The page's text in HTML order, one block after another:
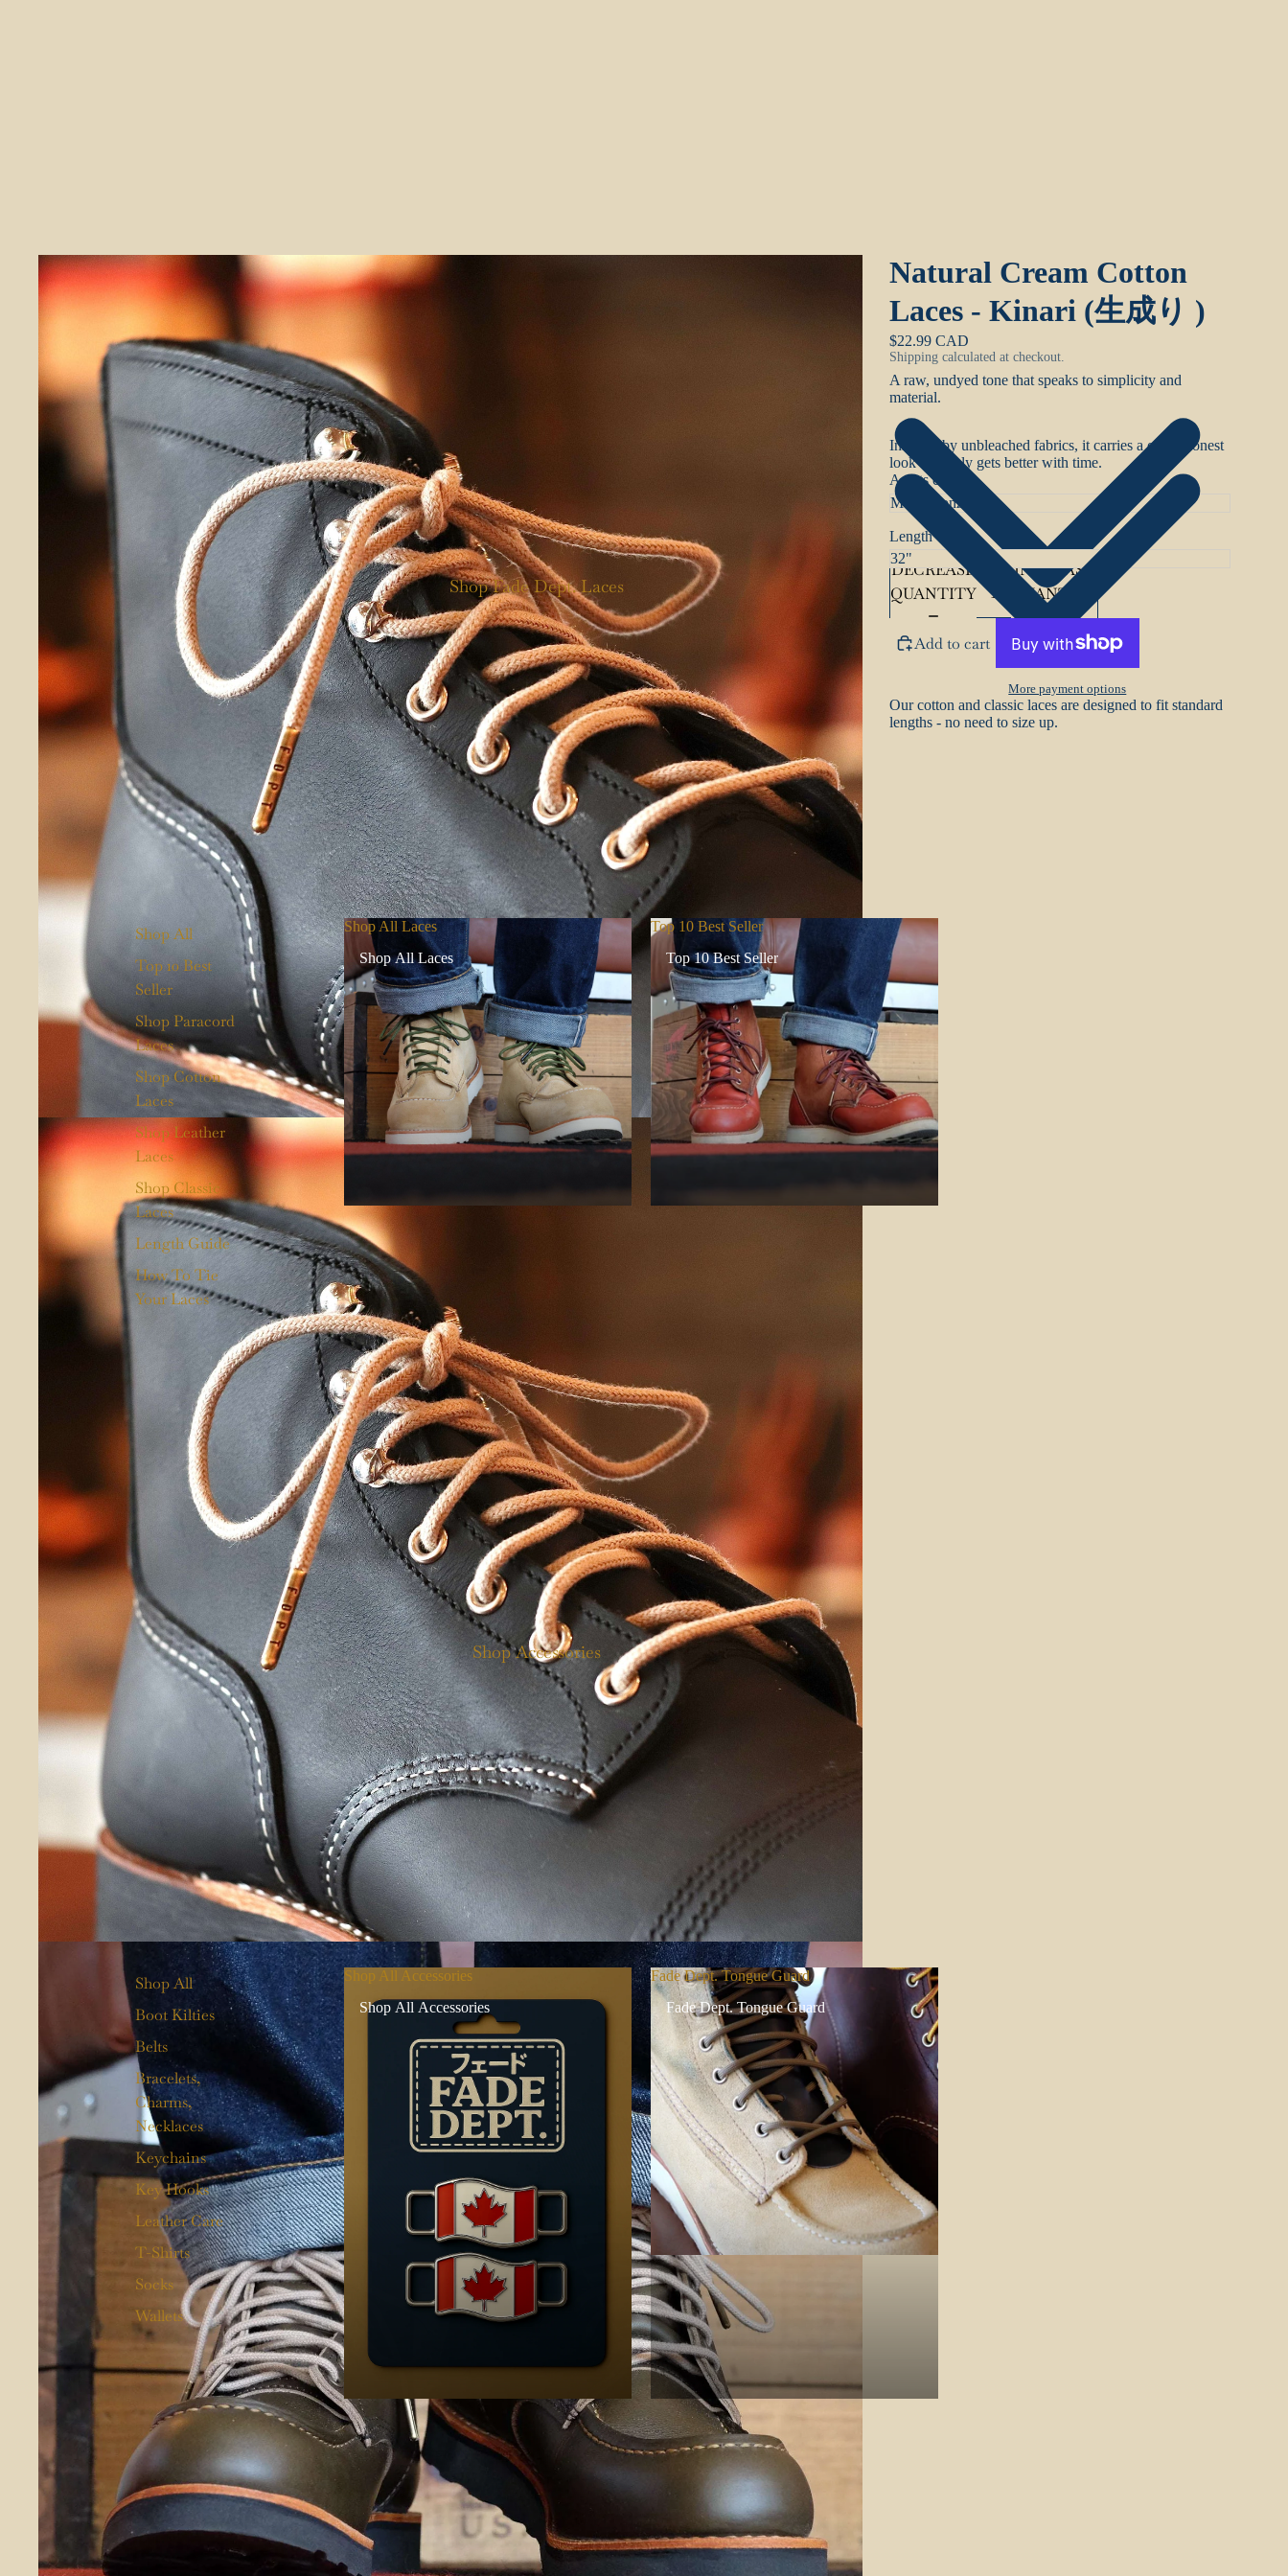
Shop Fade Dept. Laces
Shop All
Top 10 Best
Seller
Shop Paracord
Laces
Shop Cotton
Laces
Shop Leather
Laces
Shop Classic
Laces
Length Guide
How To Tie
Your Laces
Shop All Laces
Shop All Laces
Top 10 Best Seller
Top 10 Best Seller
Shop Accessories
Shop All
Boot Kilties
Belts
Bracelets,
Charms,
Necklaces
Keychains
Key Hooks
Leather Care
T-Shirts
Socks
Wallets
Shop All Accessories
Shop All Accessories
Fade Dept. Tongue Guard
Fade Dept. Tongue Guard
Natural Cream Cotton
Laces - Kinari (生成り )
$22.99 CAD
Shipping calculated at checkout.
A raw, undyed tone that speaks to simplicity and
material.
Inspired by unbleached fabrics, it carries a quiet, honest
look that only gets better with time.
Aglets colour
Length
DECREASE
QUANTITY
INCREASE
QUANTITY
Add to cart
More payment options
Our cotton and classic laces are designed to fit standard
lengths - no need to size up.